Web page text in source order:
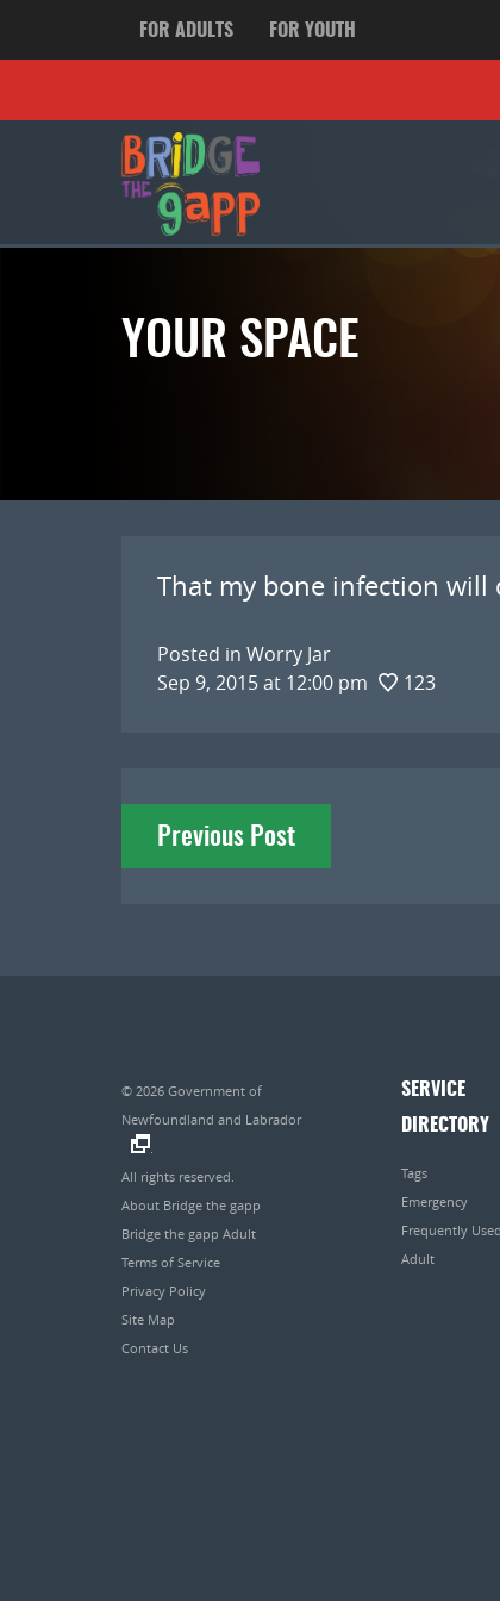
FOR ADULTS FOR YOUTH
YOUR SPACE
That my bone infection will
Posted in Worry Jar
Sep 9, 2015 at 12:00 pm
123
Post
navigation
Previous Post
© 2026 Government of
Newfoundland and Labrador
All rights reserved.
About Bridge the gapp
Bridge the gapp Adult
Terms of Service
Privacy Policy
Site Map
Contact Us
SERVICE
DIRECTORY
Tags
Emergency
Frequently Used
Adult